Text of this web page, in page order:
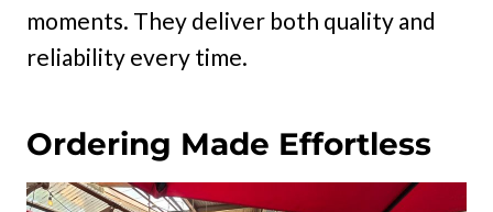
moments. They deliver both quality and
reliability every time.
Ordering Made Effortless